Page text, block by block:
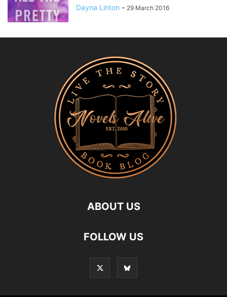
Dayna Linton - 29 March 2016
ABOUT US
FOLLOW US